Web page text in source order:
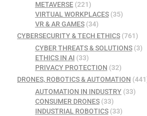
METAVERSE(221)
VIRTUAL WORKPLACES(35)
VR & AR GAMES(34)
CYBERSECURITY & TECH ETHICS (761)
CYBER THREATS & SOLUTIONS(3)
ETHICS IN AI (33)
PRIVACY PROTECTION (32)
DRONES, ROBOTICS & AUTOMATION
AUTOMATION IN INDUSTRY(33)
CONSUMER DRONES(33)
INDUSTRIAL ROBOTICS(33)